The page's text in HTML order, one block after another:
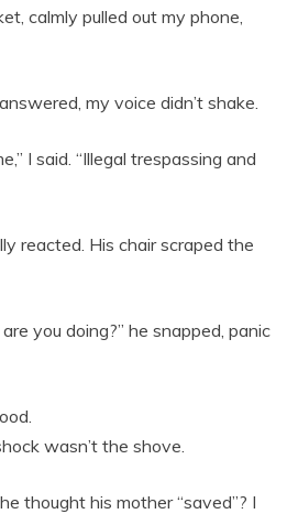
calmly pulled out my phone,
my voice didn’t shake.
I said. “Illegal trespassing and
reacted. His chair scraped the
you doing?” he snapped, panic
wasn’t the shove.
thought his mother “saved”? I